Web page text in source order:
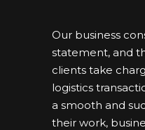
Our business
statement, and
clients take
logistics
a smooth and
their work,